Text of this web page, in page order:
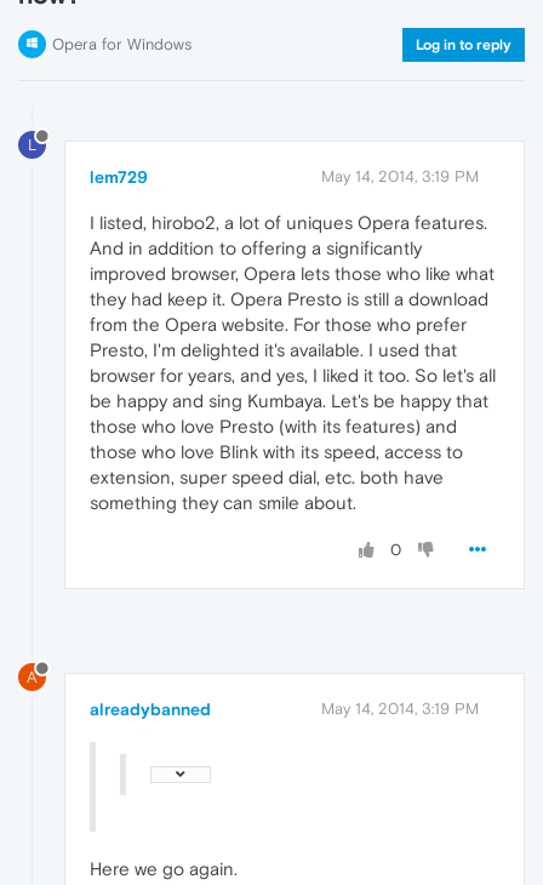
Opera for Windows Log in to reply
L
lem729 May 14, 2014, 3:19 PM
I listed, hirobo2, a lot of uniques Opera features.
And in addition to offering a significantly
improved browser, Opera lets those who like what
they had keep it. Opera Presto is still a download
from the Opera website. For those who prefer
Presto, I'm delighted it's available. I used that
browser for years, and yes, I liked it too. So let's all
be happy and sing Kumbaya. Let's be happy that
those who love Presto (with its features) and
those who love Blink with its speed, access to
extension, super speed dial, etc. both have
something they can smile about.
0
A
alreadybanned May 14, 2014, 3:19 PM
Here we go again.